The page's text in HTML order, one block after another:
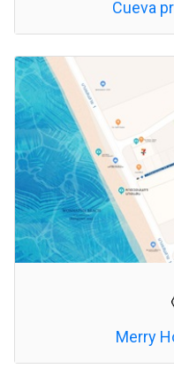
Cueva
Merry